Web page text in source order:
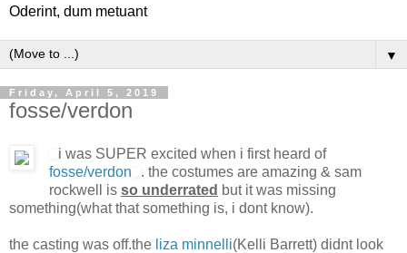
Oderint, dum metuant
▼
Friday, April 5, 2019
fosse/verdon
i was SUPER excited when i first heard of
fosse/verdon
. the costumes are amazing & sam
rockwell is so underrated but it was missing
something(what that something is, i dont know).
the casting was off.the liza minnelli(Kelli Barrett) didnt look